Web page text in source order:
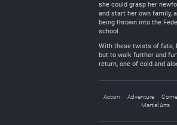
she could grasp her
and start her own family,
being thrown into the
school.
With these twists of fate,
but to walk further and
return, one of cold and
Action Adventure
Martial Arts